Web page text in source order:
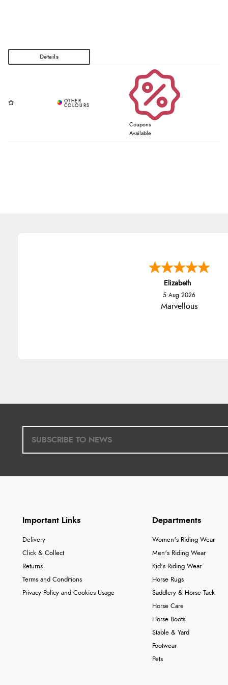
Coupons
Available
Elizabeth
5 Aug 2026
Marvellous
Important Links
Delivery
Click & Collect
Returns
Terms and Conditions
Privacy Policy and Cookies Usage
Departments
Women's Riding Wear
Men's Riding Wear
Kid's Riding Wear
Horse Rugs
Saddlery & Horse Tack
Horse Care
Horse Boots
Stable & Yard
Footwear
Pets